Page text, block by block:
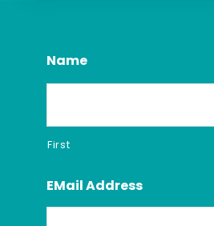
Name
First
EMail Address